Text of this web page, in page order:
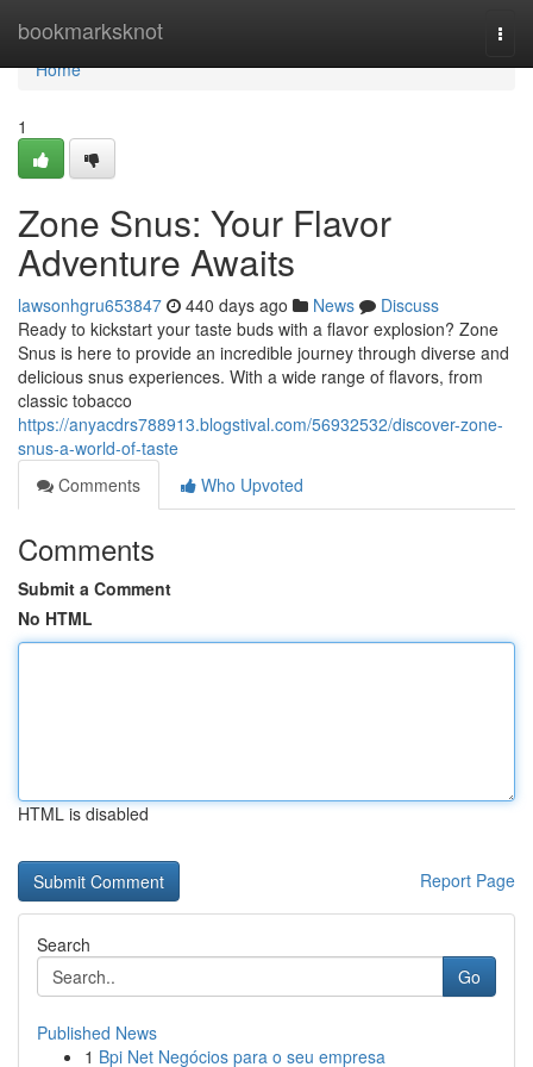
bookmarksknot
Home
Home
1
Zone Snus: Your Flavor
Adventure Awaits
lawsonhgru653847 440 days ago News
Discuss
Ready to kickstart your taste buds with a flavor explosion? Zone
Snus is here to provide an incredible journey through diverse and
delicious snus experiences. With a wide range of flavors, from
classic tobacco
https://anyacdrs788913.blogstival.com/56932532/discover-zone-
snus-a-world-of-taste
Comments
Who Upvoted
Comments
Submit a Comment
No HTML
HTML is disabled
Report Page
Search
Go
Published News
1 Bpi Net Negócios para o seu empresa